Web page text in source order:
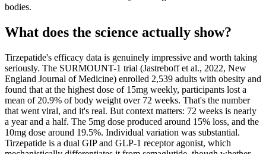
bodies.
What does the science actually show?
Tirzepatide's efficacy data is genuinely impressive and worth taking
seriously. The SURMOUNT-1 trial (Jastreboff et al., 2022, New
England Journal of Medicine) enrolled 2,539 adults with obesity and
found that at the highest dose of 15mg weekly, participants lost a
mean of 20.9% of body weight over 72 weeks. That's the number
that went viral, and it's real. But context matters: 72 weeks is nearly
a year and a half. The 5mg dose produced around 15% loss, and the
10mg dose around 19.5%. Individual variation was substantial.
Tirzepatide is a dual GIP and GLP-1 receptor agonist, which